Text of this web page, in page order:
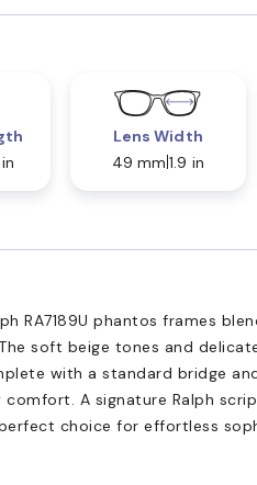
Lens Width
49 mm 1.9 in
RA7189U phantos frames
soft beige tones and
with a standard bridge
A signature Ralph
choice for effortless